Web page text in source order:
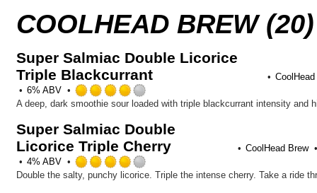
COOLHEAD BREW (20)
Super Salmiac Double Licorice
Triple Blackcurrant
6% ABV
4.0
of
5
Untappd
Super Salmiac Double
Licorice Triple Cherry
CoolHead Brew
4% ABV
4.0
Double the salty, punchy licorice. Triple the intense cherry. Take a ride